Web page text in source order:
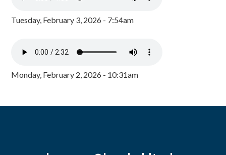
Tuesday, February 3, 2026 - 7:54am
Monday, February 2, 2026 - 10:31am